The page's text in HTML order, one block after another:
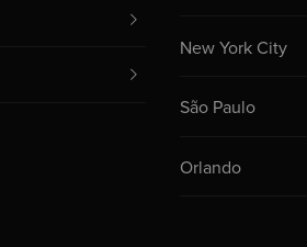
New York City
São Paulo
Orlando